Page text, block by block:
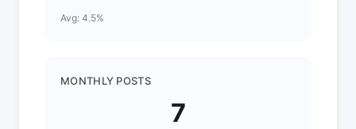
Avg: 4.5%
MONTHLY POSTS
7